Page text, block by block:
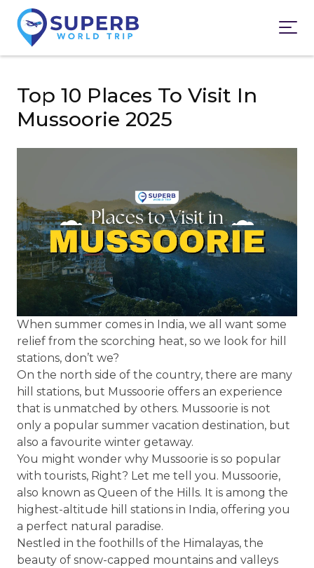
Top 10 Places To Visit In
Mussoorie 2025
When summer comes in India, we all want some
relief from the scorching heat, so we look for hill
stations, don’t we?
On the north side of the country, there are many
hill stations, but Mussoorie offers an experience
that is unmatched by others. Mussoorie is not
only a popular summer vacation destination, but
also a favourite winter getaway.
You might wonder why Mussoorie is so popular
with tourists, Right? Let me tell you. Mussoorie,
also known as Queen of the Hills. It is among the
highest-altitude hill stations in India, offering you
a perfect natural paradise.
Nestled in the foothills of the Himalayas, the
beauty of snow-capped mountains and valleys